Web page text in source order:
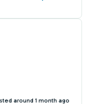
around 1 month ago